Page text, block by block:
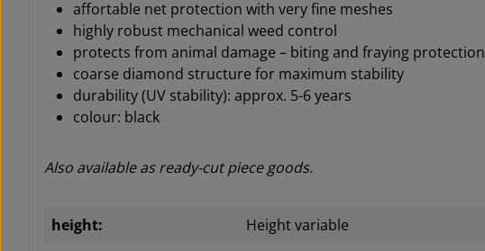
affortable net protection with very fine meshes
highly robust mechanical weed control
protects from animal damage – biting and fraying protection
coarse diamond structure for maximum stability
durability (UV stability): approx. 5-6 years
colour: black
Also available as ready-cut piece goods.
height: Height variable